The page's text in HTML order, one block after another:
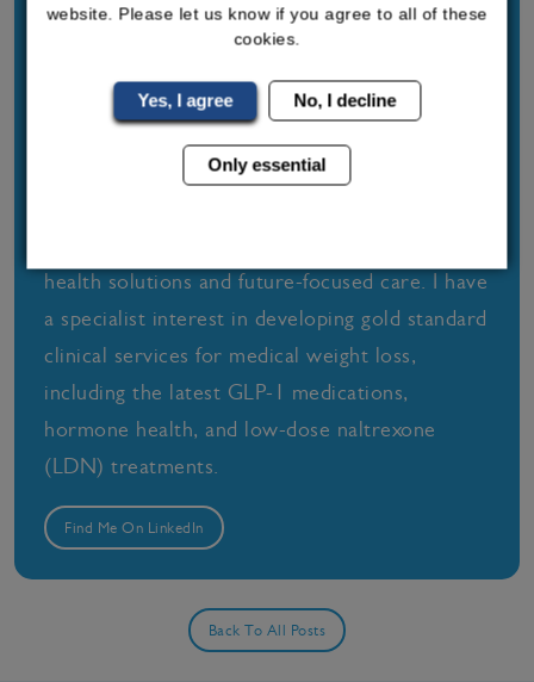
I am founder and Managing Director of
Bodyline, with over two decades of experience
in the healthcare and wellness industries. I
health solutions and future-focused care. I have
a specialist interest in developing gold standard
clinical services for medical weight loss,
including the latest GLP-1 medications,
hormone health, and low-dose naltrexone
(LDN) treatments.
Find Me On LinkedIn
Back To All Posts
website. Please let us know if you agree to all of these
cookies.
Yes, I agree No, I decline
Only essential